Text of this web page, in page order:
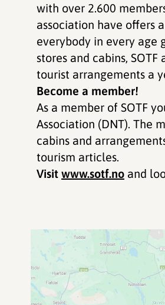
with over 2.600
association have offers
everybody in every age
stores and cabins,
tourist arrangements a
Become a member!
As a member of SOTF
Association (DNT). The
cabins and
tourism articles.
Visit www.sotf.no and